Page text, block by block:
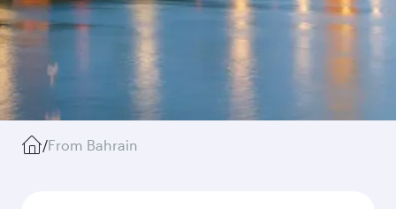
/From Bahrain